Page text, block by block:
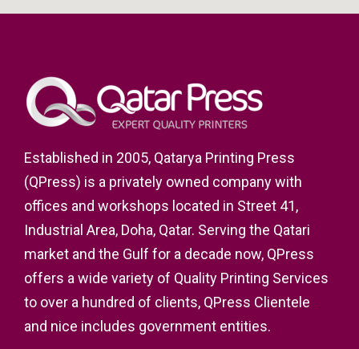
Established in 2005, Qatarya Printing Press
(QPress) is a privately owned company with
offices and workshops located in Street 41,
Industrial Area, Doha, Qatar. Serving the Qatari
market and the Gulf for a decade now, QPress
offers a wide variety of Quality Printing Services
to over a hundred of clients, QPress Clientele
and nice includes government entities.